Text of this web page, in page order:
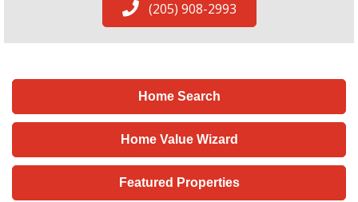
(205) 908-2993
Home Search
Home Value Wizard
Featured Properties